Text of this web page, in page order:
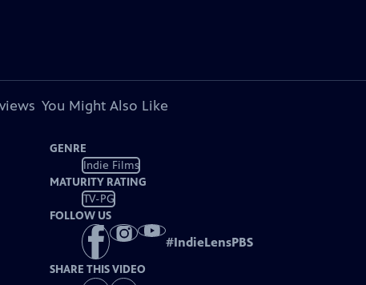
You Might Also Like
GENRE
Indie Films
MATURITY RATING
TV-PG
FOLLOW US
#IndieLensPBS
SHARE THIS VIDEO